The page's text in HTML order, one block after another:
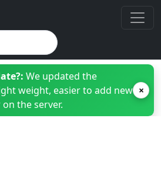
We updated the
weight, easier to add new
the server.
×